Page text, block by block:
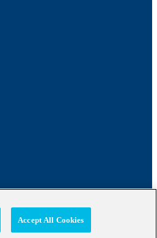
Accept All Cookies